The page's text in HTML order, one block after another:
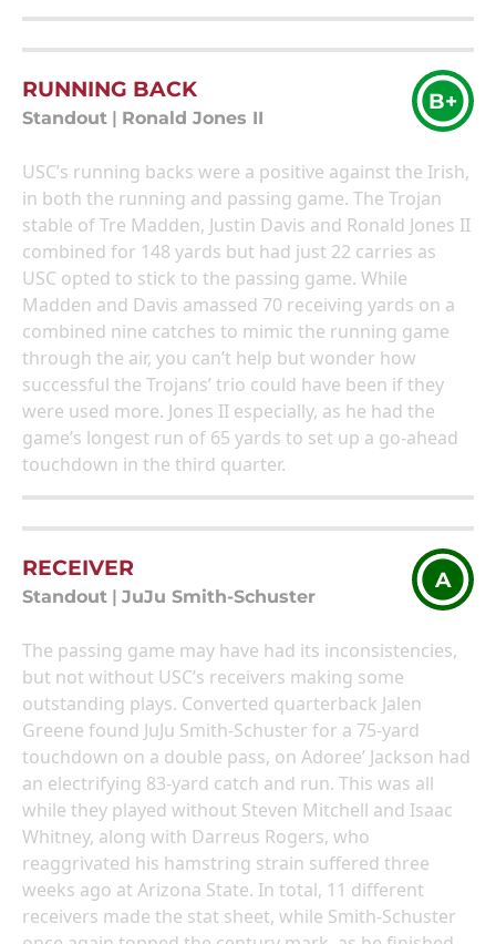
RUNNING BACK
Standout Ronald Jones II
B+
USC’s running backs were a positive against the Irish,
in both the running and passing game. The Trojan
stable of Tre Madden, Justin Davis and Ronald Jones II
combined for 148 yards but had just 22 carries as
USC opted to stick to the passing game. While
Madden and Davis amassed 70 receiving yards on a
combined nine catches to mimic the running game
through the air, you can’t help but wonder how
successful the Trojans’ trio could have been if they
were used more. Jones II especially, as he had the
game’s longest run of 65 yards to set up a go-ahead
touchdown in the third quarter.
RECEIVER
Standout JuJu Smith-Schuster
A
The passing game may have had its inconsistencies,
but not without USC’s receivers making some
outstanding plays. Converted quarterback Jalen
Greene found JuJu Smith-Schuster for a 75-yard
touchdown on a double pass, on Adoree’ Jackson had
an electrifying 83-yard catch and run. This was all
while they played without Steven Mitchell and Isaac
Whitney, along with Darreus Rogers, who
reaggrivated his hamstring strain suffered three
weeks ago at Arizona State. In total, 11 different
receivers made the stat sheet, while Smith-Schuster